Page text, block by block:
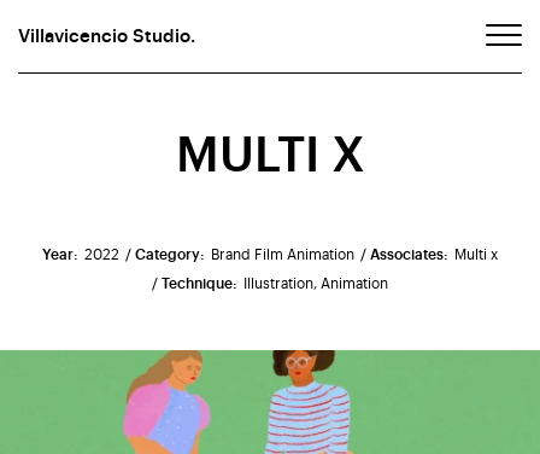
Villavicencio Studio.
MULTI X
Year: 2022 / Category: Brand Film Animation / Associates:
Multi x
/ Technique:
Illustration, Animation